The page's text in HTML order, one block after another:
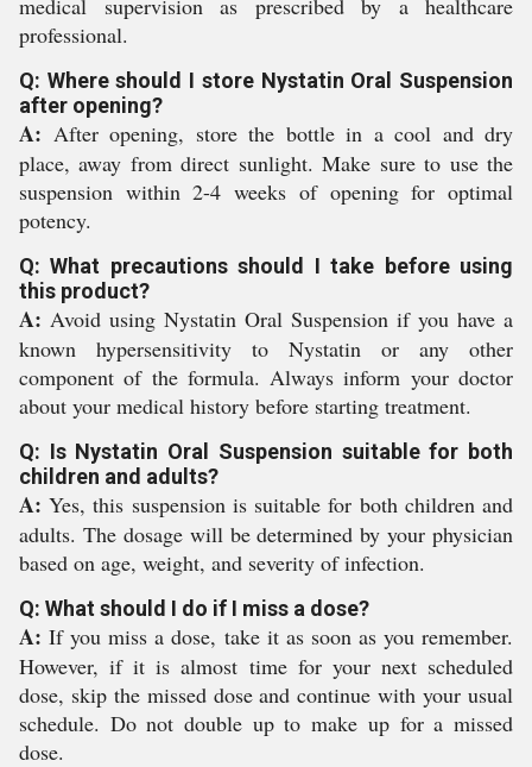
medical supervision as prescribed by a healthcare
professional.
Q: Where should I store Nystatin Oral Suspension
after opening?
A: After opening, store the bottle in a cool and dry
place, away from direct sunlight. Make sure to use the
suspension within 2-4 weeks of opening for optimal
potency.
Q: What precautions should I take before using
this product?
A: Avoid using Nystatin Oral Suspension if you have a
known hypersensitivity to Nystatin or any other
component of the formula. Always inform your doctor
about your medical history before starting treatment.
Q: Is Nystatin Oral Suspension suitable for both
children and adults?
A: Yes, this suspension is suitable for both children and
adults. The dosage will be determined by your physician
based on age, weight, and severity of infection.
Q: What should I do if I miss a dose?
A: If you miss a dose, take it as soon as you remember.
However, if it is almost time for your next scheduled
dose, skip the missed dose and continue with your usual
schedule. Do not double up to make up for a missed
dose.